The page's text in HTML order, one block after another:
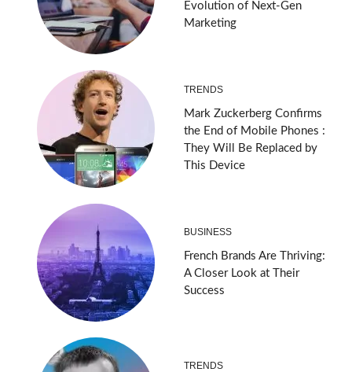
Evolution of Next-Gen
Marketing
TRENDS
Mark Zuckerberg Confirms
the End of Mobile Phones :
They Will Be Replaced by
This Device
BUSINESS
French Brands Are Thriving:
A Closer Look at Their
Success
TRENDS